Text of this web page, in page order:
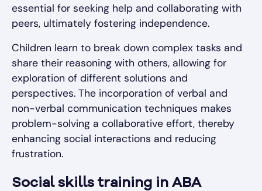
essential for seeking help and collaborating with
peers, ultimately fostering independence.
Children learn to break down complex tasks and
share their reasoning with others, allowing for
exploration of different solutions and
perspectives. The incorporation of verbal and
non-verbal communication techniques makes
problem-solving a collaborative effort, thereby
enhancing social interactions and reducing
frustration.
Social skills training in ABA